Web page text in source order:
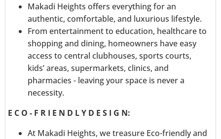
Makadi Heights offers everything for an
authentic, comfortable, and luxurious lifestyle.
From entertainment to education, healthcare to
shopping and dining, homeowners have easy
access to central clubhouses, sports courts,
kids’ areas, supermarkets, clinics, and
pharmacies - leaving your space is never a
necessity.
E C O - F R I E N D L Y D E S I G N:
At Makadi Heights, we treasure Eco-friendly and